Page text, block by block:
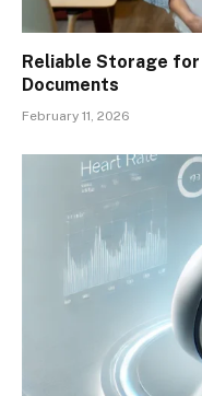
Reliable Storage
Documents
February 11, 2026